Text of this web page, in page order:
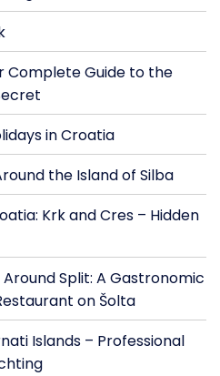
Complete Guide to the
in Croatia
the Island of Silba
Krk and Cres – Hidden
Split: A Gastronomic
on Šolta
Islands – Professional